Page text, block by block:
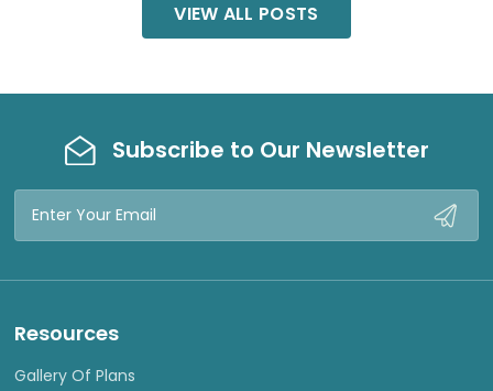
VIEW ALL POSTS
Subscribe to Our Newsletter
Email
Resources
Gallery Of Plans